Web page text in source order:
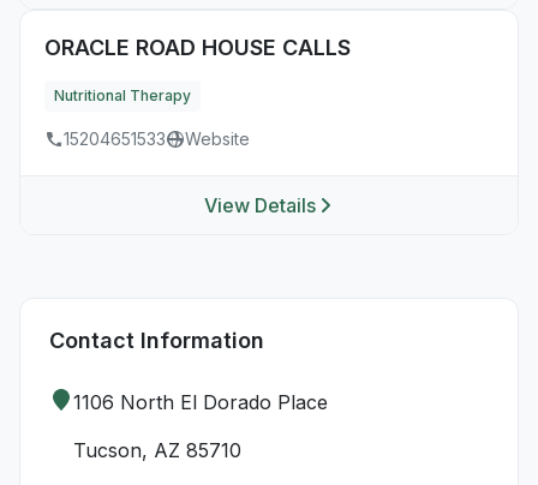
ORACLE ROAD HOUSE CALLS
Nutritional Therapy
15204651533 Website
View Details
Contact Information
1106 North El Dorado Place
Tucson, AZ 85710